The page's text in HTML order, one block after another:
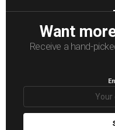
Want
Receive a hand-